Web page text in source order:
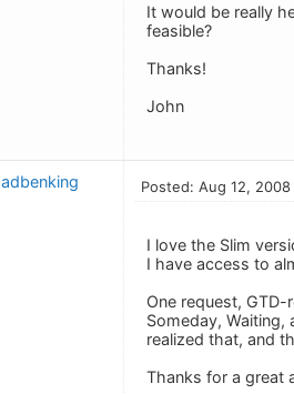
It would be really
feasible?
Thanks!
John
adbenking Posted: Aug 12, 2008
I love the Slim
I have access to
One request,
Someday,
realized that, and
Thanks for a great